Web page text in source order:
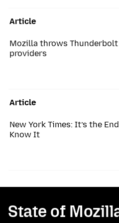
Article
Mozilla throws
providers
Article
New York Times: It’s the
Know It
State of